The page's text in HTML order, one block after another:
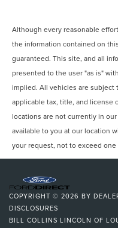
Although every reasonable
the information contained on
guaranteed. This site, and all
presented to the user "as is"
implied. All vehicles are subject
applicable tax, title, and license
locations are not currently in
available to you at our location
your request, not to exceed one
COPYRIGHT © 2026 BY
DISCLOSURES
BILL COLLINS LINCOLN OF